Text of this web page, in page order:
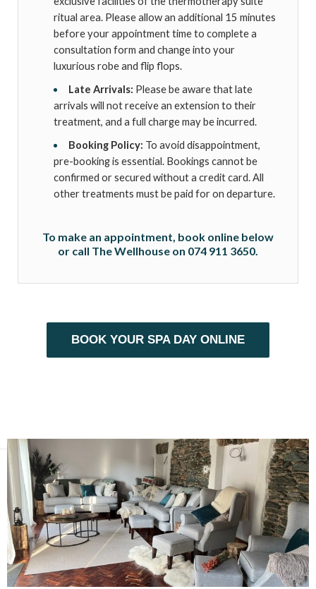
ritual area. Please allow an additional 15 minutes
before your appointment time to complete a
consultation form and change into your
luxurious robe and flip flops.
Late Arrivals: Please be aware that late
arrivals will not receive an extension to their
treatment, and a full charge may be incurred.
Booking Policy: To avoid disappointment,
pre-booking is essential. Bookings cannot be
confirmed or secured without a credit card. All
other treatments must be paid for on departure.
To make an appointment, book online below
or call The Wellhouse on 074 911 3650.
BOOK YOUR SPA DAY ONLINE